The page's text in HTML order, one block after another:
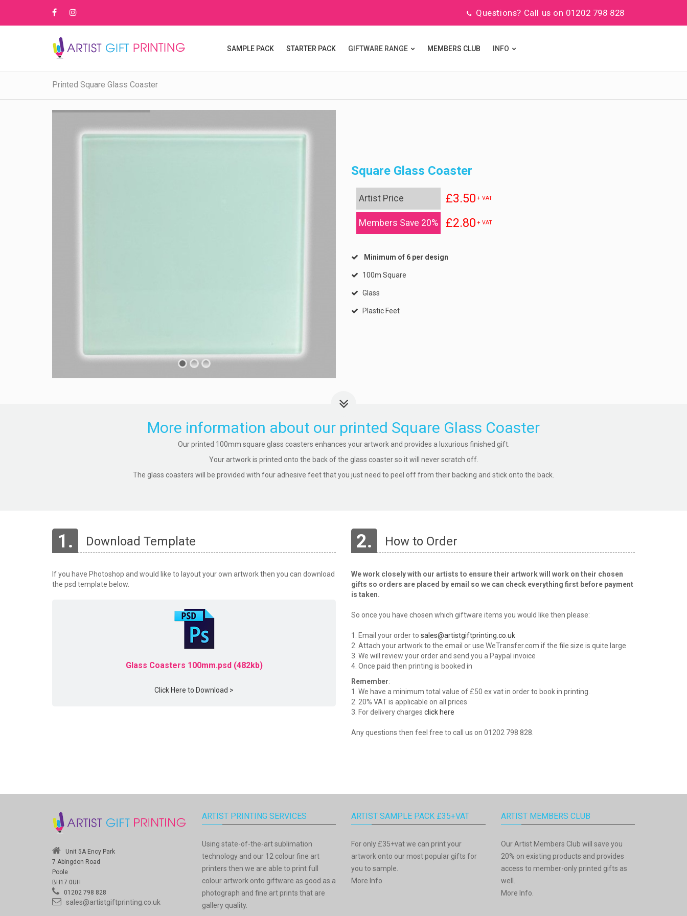
Questions? Call us on 01202 798 828
SAMPLE PACK STARTER PACK GIFTWARE RANGE MEMBERS CLUB INFO
Printed Square Glass Coaster
Square Glass Coaster
Artist Price £3.50 + VAT
Members Save 20% £2.80 + VAT
Minimum of 6 per design
100m Square
Glass
Plastic Feet
More information about our printed Square Glass Coaster
Our printed 100mm square glass coasters enhances your artwork and provides a luxurious finished gift.
Your artwork is printed onto the back of the glass coaster so it will never scratch off.
The glass coasters will be provided with four adhesive feet that you just need to peel off from their backing and stick onto the back.
1. Download Template
If you have Photoshop and would like to layout your own artwork then you can download
the psd template below.
Glass Coasters 100mm.psd (482kb)
Click Here to Download >
2. How to Order
We work closely with our artists to ensure their artwork will work on their chosen
gifts so orders are placed by email so we can check everything first before payment
is taken.
So once you have chosen which giftware items you would like then please:
1. Email your order to sales@artistgiftprinting.co.uk
2. Attach your artwork to the email or use WeTransfer.com if the file size is quite large
3. We will review your order and send you a Paypal invoice
4. Once paid then printing is booked in
Remember:
1. We have a minimum total value of £50 ex vat in order to book in printing.
2. 20% VAT is applicable on all prices
3. For delivery charges click here
Any questions then feel free to call us on 01202 798 828.
Unit 5A Ency Park
7 Abingdon Road
Poole
BH17 0UH
01202 798 828
sales@artistgiftprinting.co.uk
ARTIST PRINTING SERVICES
Using state-of-the-art sublimation
technology and our 12 colour fine art
printers then we are able to print full
colour artwork onto giftware as good as a
photograph and fine art prints that are
gallery quality.
ARTIST SAMPLE PACK £35+VAT
For only £35+vat we can print your
artwork onto our most popular gifts for
you to sample.
More Info
ARTIST MEMBERS CLUB
Our Artist Members Club will save you
20% on existing products and provides
access to member-only printed gifts as
well.
More Info